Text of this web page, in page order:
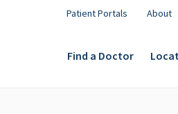
Patient Portals About
Find a Doctor